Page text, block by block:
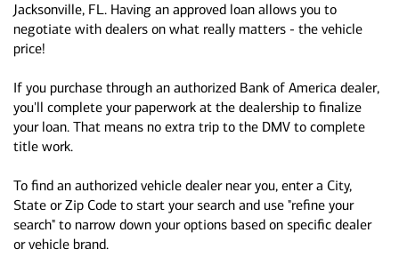
Jacksonville, FL. Having an approved loan allows you to
negotiate with dealers on what really matters - the vehicle
price!
If you purchase through an authorized Bank of America dealer,
you'll complete your paperwork at the dealership to finalize
your loan. That means no extra trip to the DMV to complete
title work.
To find an authorized vehicle dealer near you, enter a City,
State or Zip Code to start your search and use "refine your
search" to narrow down your options based on specific dealer
or vehicle brand.